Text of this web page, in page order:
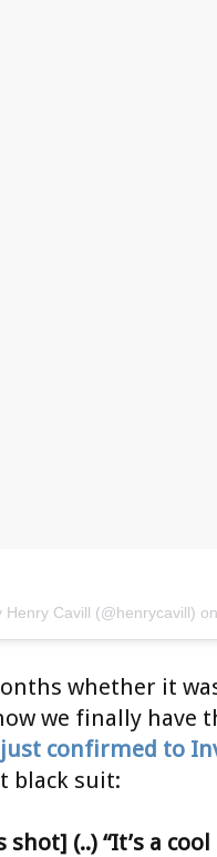
Henry Cavill (@henrycavill)
whether it
we finally have
confirmed to
black suit:
shot] (..) “It’s a